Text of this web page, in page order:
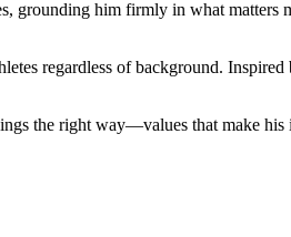
grounding him firmly in what
regardless of background. Inspired
the right way—values that make